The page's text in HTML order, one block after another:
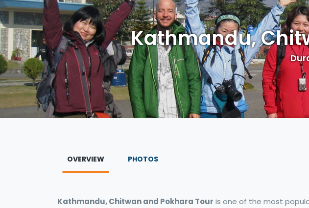
Kathmandu,
OVERVIEW PHOTOS
Kathmandu, Chitwan and Pokhara Tour is one of the most